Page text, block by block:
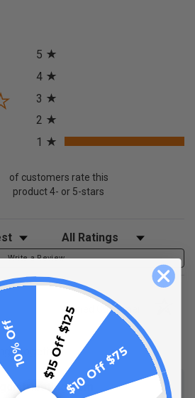
in a new tab)
5
4
3
2
1
of customers rate this
product 4- or 5-stars
Filter Reviews by Rating
Write a Review
Verified Customer
together$15 Off $125$10 Off $75
10% Off